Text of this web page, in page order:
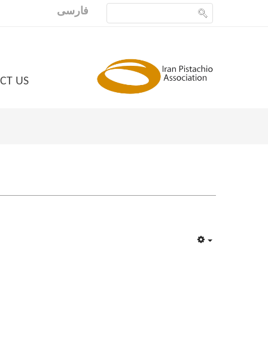
فارسی
US